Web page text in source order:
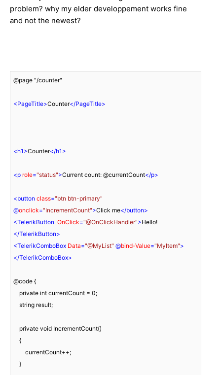
problem? why my elder developpement works fine
and not the newest?
@page "/counter"
<PageTitle>Counter</PageTitle>
<h1 >Counter</h1 >
<p role="status">Current count: @currentCount</p>
<button class="btn btn-primary"
@onclick="IncrementCount">Click me</button>
<TelerikButton OnClick="@OnClickHandler">Hello!
</TelerikButton>
<TelerikComboBox Data="@MyList" @bind-Value="MyItem">
</TelerikComboBox>
@code {